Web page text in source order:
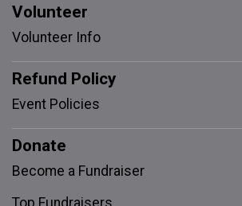
Volunteer
Volunteer Info
Refund Policy
Event Policies
Donate
Become a Fundraiser